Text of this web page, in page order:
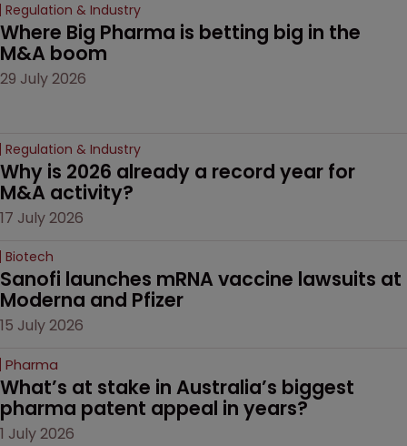
Regulation & Industry
Where Big Pharma is betting big in the
M&A boom
29 July 2026
Regulation & Industry
Why is 2026 already a record year for
M&A activity?
17 July 2026
Biotech
Sanofi launches mRNA vaccine lawsuits at
Moderna and Pfizer
15 July 2026
Pharma
What’s at stake in Australia’s biggest
pharma patent appeal in years?
1 July 2026